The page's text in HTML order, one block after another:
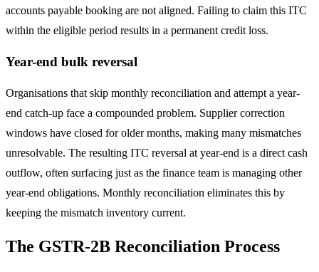
accounts payable booking are not aligned. Failing to claim this ITC
within the eligible period results in a permanent credit loss.
Year-end bulk reversal
Organisations that skip monthly reconciliation and attempt a year-
end catch-up face a compounded problem. Supplier correction
windows have closed for older months, making many mismatches
unresolvable. The resulting ITC reversal at year-end is a direct cash
outflow, often surfacing just as the finance team is managing other
year-end obligations. Monthly reconciliation eliminates this by
keeping the mismatch inventory current.
The GSTR-2B Reconciliation Process